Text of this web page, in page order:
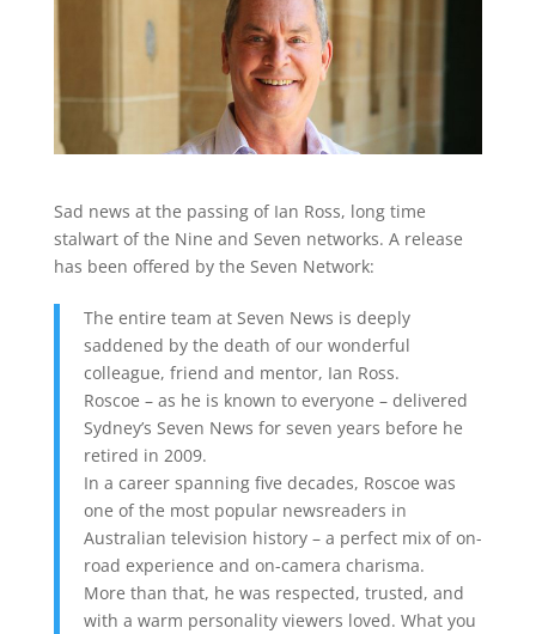
Sad news at the passing of Ian Ross, long time
stalwart of the Nine and Seven networks. A release
has been offered by the Seven Network:
The entire team at Seven News is deeply
saddened by the death of our wonderful
colleague, friend and mentor, Ian Ross.
Roscoe – as he is known to everyone – delivered
Sydney’s Seven News for seven years before he
retired in 2009.
In a career spanning five decades, Roscoe was
one of the most popular newsreaders in
Australian television history – a perfect mix of on-
road experience and on-camera charisma.
More than that, he was respected, trusted, and
with a warm personality viewers loved. What you